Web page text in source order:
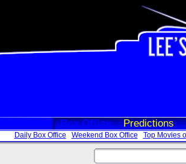
Box Office Predictions
Daily Box Office Weekend Box Office Top Movies